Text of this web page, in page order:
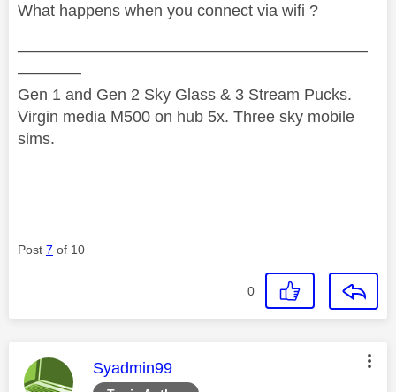
What happens when you connect via wifi ?
——————————————————————
————
Gen 1 and Gen 2 Sky Glass & 3 Stream Pucks.
Virgin media M500 on hub 5x. Three sky mobile
sims.
Post 7 of 10
0
This message was authored by:
Syadmin99